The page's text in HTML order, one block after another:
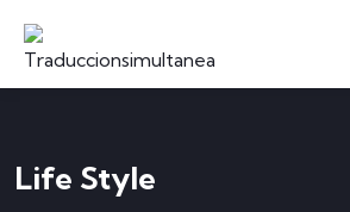
Life Style